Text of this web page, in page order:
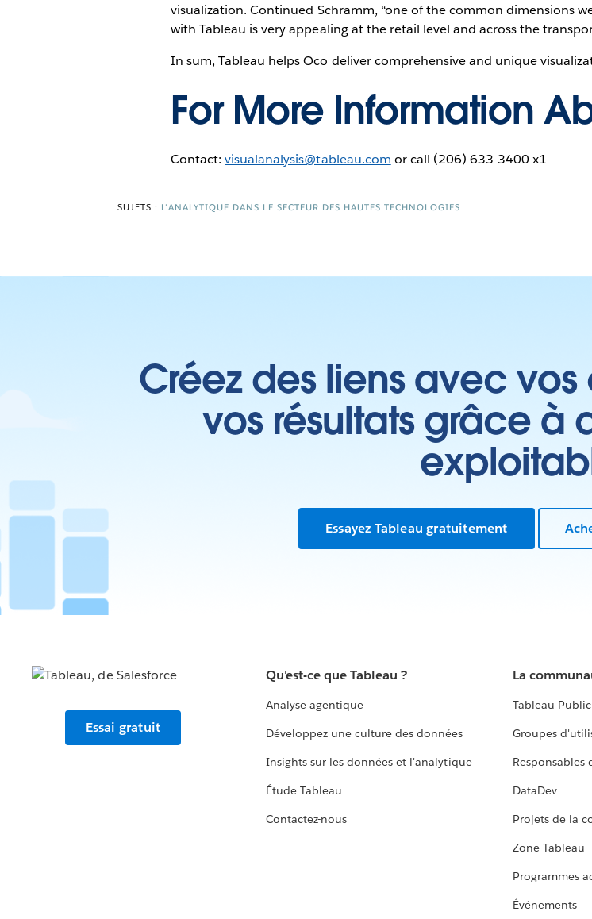
visualization. Continued Schramm, “one of the common dimensions
with Tableau is very appealing at the retail level and across the
In sum, Tableau helps Oco deliver comprehensive and unique
For More Information
Contact:visualanalysis@tableau.com or call (206) 633-3400 x1
SUJETS : L'ANALYTIQUE DANS LE SECTEUR DES HAUTES TECHNOLOGIES
Créez des liens avec
vos résultats grâce à
Essayez Tableau gratuitement
Essai gratuit
Qu'est-ce que Tableau ?
Analyse agentique
Développez une culture des données
Insights sur les données et l'analytique
Étude Tableau
Contactez-nous
La
Tableau Public
Groupes
Responsables
DataDev
Projets de la
Zone Tableau
Programmes
Événements